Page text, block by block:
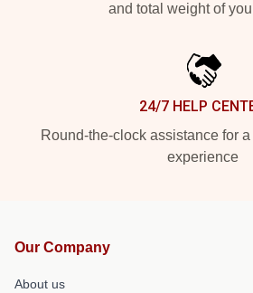
and total weight of
24/7 HELP
Round-the-clock assistance for
experience
Our Company
About us